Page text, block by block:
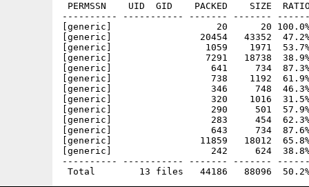
PERMSSN    UID  GID    PACKED    SIZE
---------- ----------- ------- -------
[generic]                   20      20 100.0%
[generic]                20454   43352  47.2%
[generic]                 1059    1971  53.7% -
[generic]                 7291   18738  38.9%
[generic]                  641     734  87.3%
[generic]                  738    1192  61.9%
[generic]                  346     748  46.3%
[generic]                  320    1016  31.5%
[generic]                  290     501  57.9% -
[generic]                  283     454  62.3% -
[generic]                  643     734  87.6% -
[generic]                11859   18012
[generic]                  242     624  38.8%
---------- ----------- ------- -------